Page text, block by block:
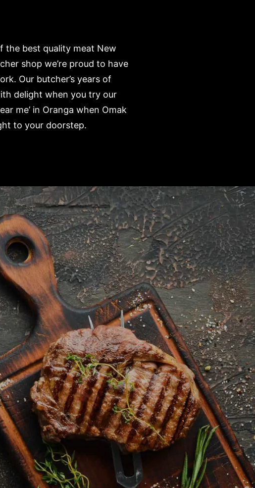
the best quality meat New
shop we’re proud to have
Our butcher’s years of
delight when you try our
me’ in Oranga when Omak
to your doorstep.